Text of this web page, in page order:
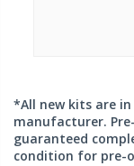
*All new kits are
manufacturer.
guaranteed
condition for pre-